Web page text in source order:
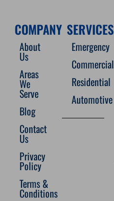
COMPANY
About
Us
Areas
We
Serve
Blog
Contact
Us
Privacy
Policy
Terms &
Conditions
SERVICES
Emergency
Commercial
Residential
Automotive